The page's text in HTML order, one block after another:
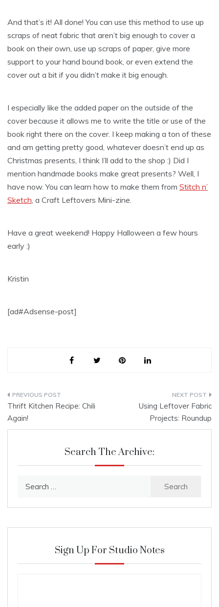
And that’s it! All done! You can use this method to use up
scraps of neat fabric that aren’t big enough to cover a
book on their own, use up scraps of paper, give more
support to your hand bound book, or even extend the
cover out a bit if you didn’t make it big enough.
I especially like the added paper on the outside of the
cover because it allows me to write the title or use of the
book right there on the cover. I keep making a ton of these
and am getting pretty good, whatever doesn’t end up as
Christmas presents, I think I’ll add to the shop :) Did I
mention handmade books make great presents? Well, I
have now. You can learn how to make them from Stitch n’
Sketch, a Craft Leftovers Mini-zine.
Have a great weekend! Happy Halloween a few hours
early :)
Kristin
[ad#Adsense-post]
Post
navigation
Thrift Kitchen Recipe: Chili
Again!
Using Leftover Fabric
Projects: Roundup
Search The Archive:
Sign Up For Studio Notes